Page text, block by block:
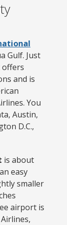
Gulf. Just
offers
and is
You
Austin,
D.C.,
is about
easy
smaller
airport is